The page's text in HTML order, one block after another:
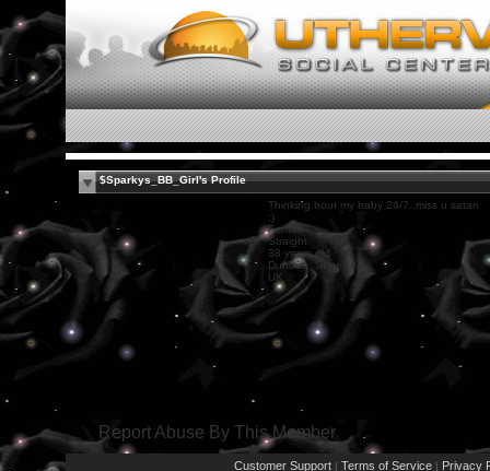
$Sparkys_BB_Girl's Profile
Thinking bout my baby 24/7..miss u satan
;)
Female
Straight
38 years old
Dundee, State N/A
UK
Report Abuse By This Member
Customer Support | Terms of Service | Privacy